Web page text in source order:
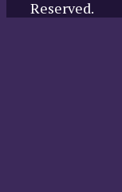
Reserved.